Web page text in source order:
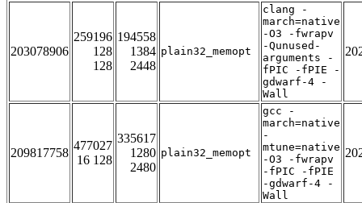
203078906
259196
128
128
194558
1384
2448
plain32_memopt
clang -
march=native
-O3 -fwrapv
-Qunused-
arguments -
fPIC -fPIE -
gdwarf-4 -
Wall
209817758
477027
16 128
335617
1280
2480
plain32_memopt
gcc -
march=native
-
mtune=native
-O3 -fwrapv
-fPIC -fPIE
-gdwarf-4 -
Wall